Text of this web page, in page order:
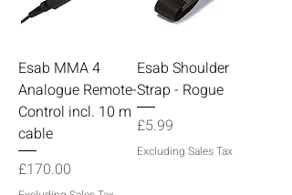
Esab MMA 4
Analogue Remote-
Control incl. 10 m
cable
Price
£170.00
Esab Shoulder
Strap - Rogue
Price
£5.99
Excluding Sales Tax